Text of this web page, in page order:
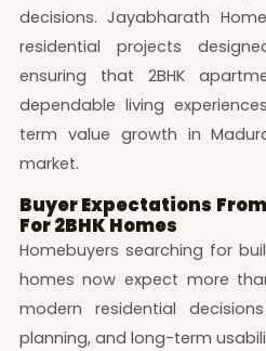
decisions. Jayabharath
residential projects
ensuring that 2BHK
dependable living
term value growth in
market.
Buyer Expectations
For 2BHK Homes
Homebuyers searching for
homes now expect more
modern residential
planning, and long-term